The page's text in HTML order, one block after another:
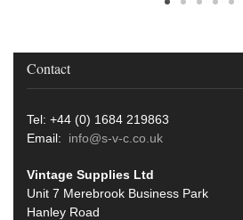
Contact
Tel: +44 (0) 1684 219863
Email: info@s-v-c.co.uk
Vintage Supplies Ltd
Unit 7 Merebrook Business Park
Hanley Road